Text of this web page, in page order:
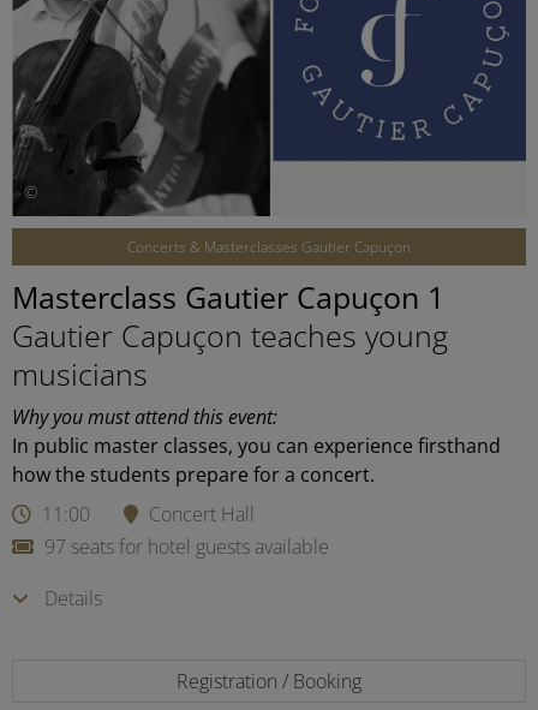
©
Concerts & Masterclasses Gautier Capuçon
Masterclass Gautier Capuçon 1
Gautier Capuçon teaches young
musicians
Why you must attend this event:
In public master classes, you can experience firsthand
how the students prepare for a concert.
11:00
Concert Hall
97 seats for hotel guests available
Details
Registration / Booking